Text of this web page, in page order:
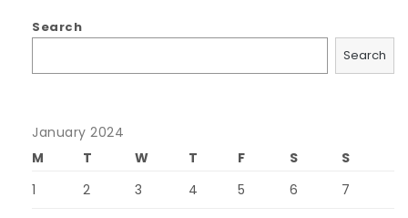
Search
Search
January 2024
M
T W T F S
S
1
2 3 4 5 6 7